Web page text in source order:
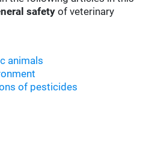
safetyof veterinary
animals
of pesticides